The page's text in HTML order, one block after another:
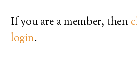
If you are a member, then
login.